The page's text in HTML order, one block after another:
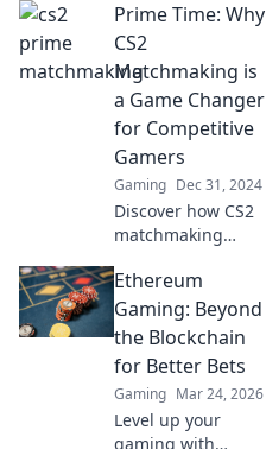
CS2: where skill
meets serendipity.
Unleash your
potential and
elevate your game
today!
Prime Time: Why
CS2
Matchmaking is
a Game Changer
for Competitive
Gamers
Gaming Dec 31, 2024
Discover how CS2
matchmaking
competitive
gaming—unlock
your potential and
dominate the
leaderboard like
never before!
Ethereum
Gaming: Beyond
the Blockchain
for Better Bets
Gaming Mar 24, 2026
Level up your
gaming with